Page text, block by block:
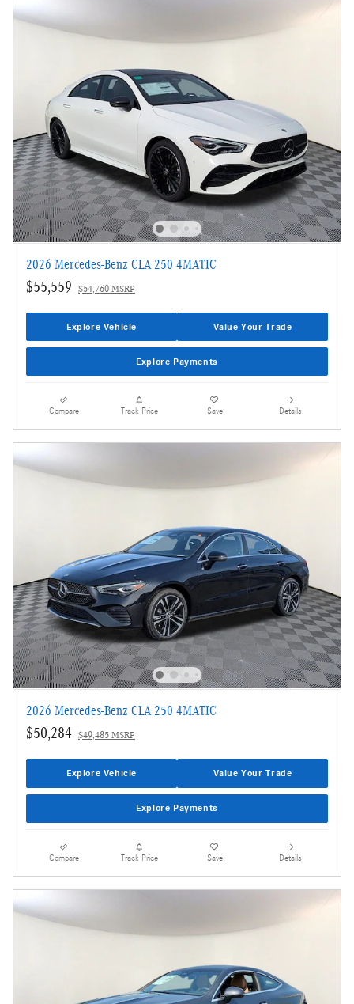
2026 Mercedes-Benz CLA 250 4MATIC
$55,559 $54,760 MSRP
Explore Vehicle Value Your Trade
Explore Payments
Compare Track Price Save Details
2026 Mercedes-Benz CLA 250 4MATIC
$50,284 $49,485 MSRP
Explore Vehicle Value Your Trade
Explore Payments
Compare Track Price Save Details